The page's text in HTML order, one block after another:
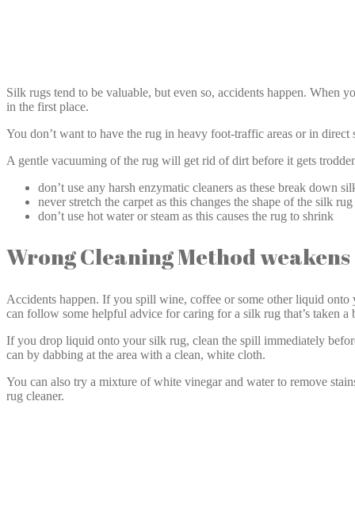
Silk rugs tend to be valuable, but even so, accidents happen. When
in the first place.
You don’t want to have the rug in heavy foot-traffic areas or in
A gentle vacuuming of the rug will get rid of dirt before it gets
don’t use any harsh enzymatic cleaners as these break down
never stretch the carpet as this changes the shape of the silk
don’t use hot water or steam as this causes the rug to shrink
Wrong Cleaning Method
Accidents happen. If you spill wine, coffee or some other liquid
can follow some helpful advice for caring for a silk rug that’s taken a
If you drop liquid onto your silk rug, clean the spill immediately
can by dabbing at the area with a clean, white cloth.
You can also try a mixture of white vinegar and water to remove
rug cleaner.